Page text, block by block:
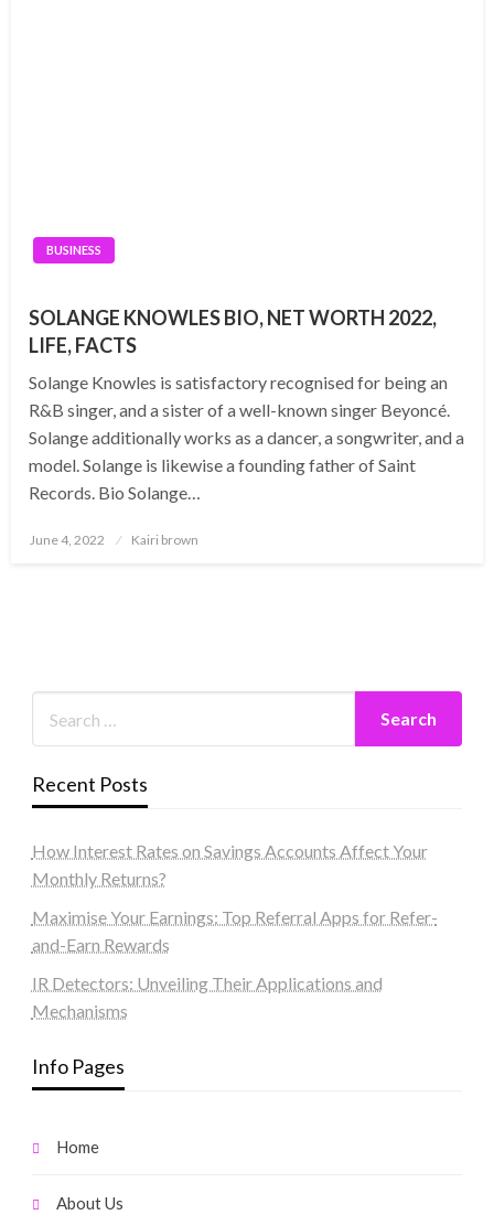
BUSINESS
SOLANGE KNOWLES BIO, NET WORTH 2022,
LIFE, FACTS
Solange Knowles is satisfactory recognised for being an
R&B singer, and a sister of a well-known singer Beyoncé.
Solange additionally works as a dancer, a songwriter, and a
model. Solange is likewise a founding father of Saint
Records. Bio Solange…
Posted
June 4, 2022 Kairi brown
Recent Posts
How Interest Rates on Savings Accounts Affect Your
Monthly Returns?
Maximise Your Earnings: Top Referral Apps for Refer-
and-Earn Rewards
IR Detectors: Unveiling Their Applications and
Mechanisms
Info Pages
Home
About Us